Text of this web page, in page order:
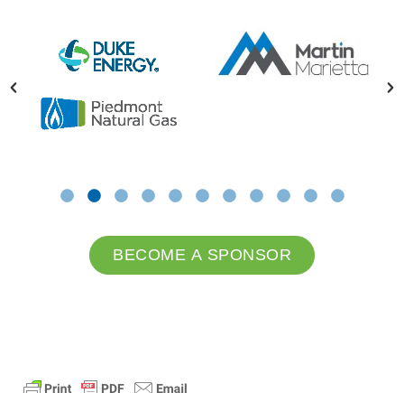
BECOME A SPONSOR